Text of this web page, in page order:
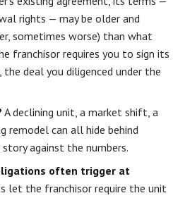
rights — may be older and
sometimes worse) than what
franchisor requires you to sign its
deal you diligenced under the
A declining unit, a market shift, a
remodel can all hide behind
against the numbers.
often trigger at
let the franchisor require the unit